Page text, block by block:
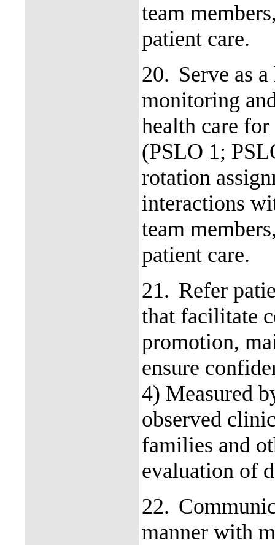
team
patient care.
20. Serve as
monitoring
health care
(PSLO 1;
rotation
interactions
team
patient care.
21. Refer
that facilitate
promotion,
ensure
4) Measured
observed
families and
evaluation of
22.
manner with